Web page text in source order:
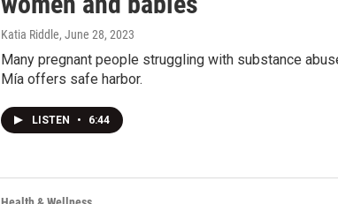
Katia Riddle, June 28, 2023
Many pregnant people struggling with substance
Mía offers safe harbor.
LISTEN • 6:44